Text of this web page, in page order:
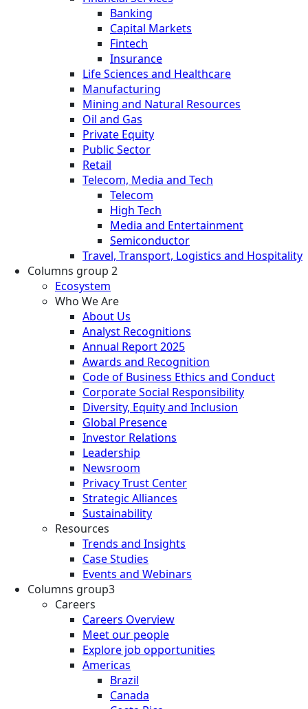
Banking
Capital Markets
Fintech
Insurance
Life Sciences and Healthcare
Manufacturing
Mining and Natural Resources
Oil and Gas
Private Equity
Public Sector
Retail
Telecom, Media and Tech
Telecom
High Tech
Media and Entertainment
Semiconductor
Travel, Transport, Logistics and Hospitality
Columns group 2
Ecosystem
Who We Are
About Us
Analyst Recognitions
Annual Report 2025
Awards and Recognition
Code of Business Ethics and Conduct
Corporate Social Responsibility
Diversity, Equity and Inclusion
Global Presence
Investor Relations
Leadership
Newsroom
Privacy Trust Center
Strategic Alliances
Sustainability
Resources
Trends and Insights
Case Studies
Events and Webinars
Columns group3
Careers
Careers Overview
Meet our people
Explore job opportunities
Americas
Brazil
Canada